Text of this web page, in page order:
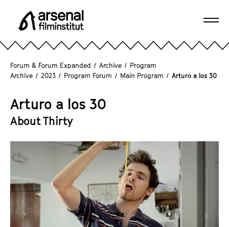
p r
s
e
a
F
m
i
n
s
t
Forum & Forum Expanded / Archive / Program
Archive / 2023 / Program Forum / Main Program / Arturo a los 30
Arturo a los 30
About Thirty